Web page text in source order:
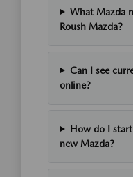
What Mazda
Roush Mazda?
Can I see
online?
How do I
new Mazda?